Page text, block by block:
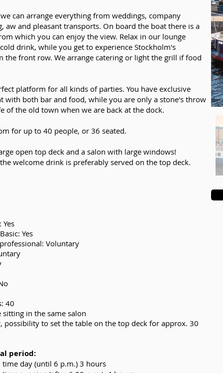
can arrange everything from weddings, company
aw and pleasant transports. On board the boat there is a
which you can enjoy the view. Relax in our lounge
drink, while you get to experience Stockholm's
the front row. We arrange catering or light the grill if food
platform for all kinds of parties. You have exclusive
with both bar and food, while you are only a stone's throw
of the old town when we are back at the dock.
for up to 40 people, or 36 seated.
open top deck and a salon with large windows!
welcome drink is preferably served on the top deck.
Yes
Voluntary
40
sitting in the same salon
possibility to set the table on the top deck for approx. 30
period:
day (until 6 p.m.) 3 hours